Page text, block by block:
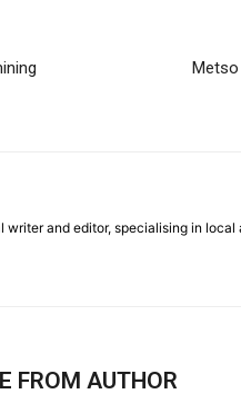
writer and editor, specialising in
FROM AUTHOR